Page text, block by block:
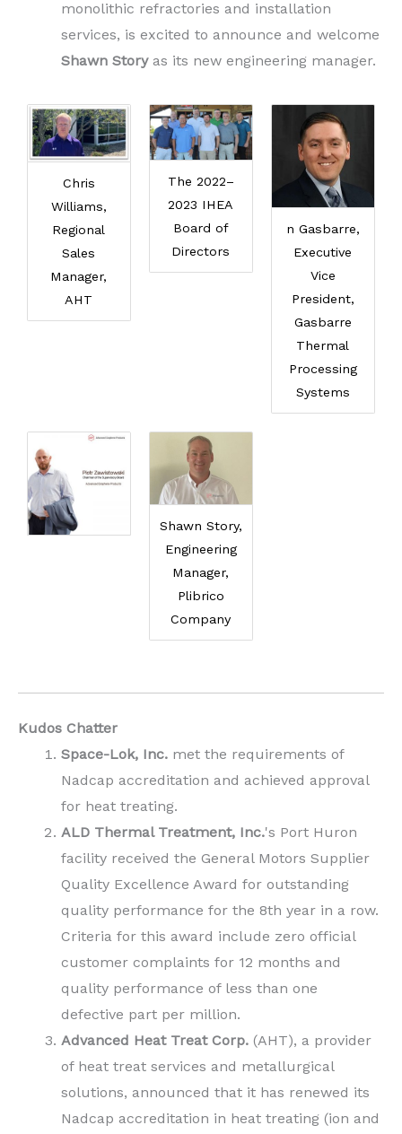
monolithic refractories and installation
services, is excited to announce and welcome
Shawn Storyas its new engineering manager.
Chris
Williams,
Regional
Sales
Manager,
AHT
The 2022–
2023 IHEA
Board of
Directors
n Gasbarre,
Executive
Vice
President,
Gasbarre
Thermal
Processing
Systems
Shawn Story,
Engineering
Manager,
Plibrico
Company
Kudos Chatter
Space-Lok, Inc. met the requirements of
Nadcap accreditation and achieved approval
for heat treating.
ALD Thermal Treatment, Inc.'s Port Huron
facility received the General Motors Supplier
Quality Excellence Award for outstanding
quality performance for the 8th year in a row.
Criteria for this award include zero official
customer complaints for 12 months and
quality performance of less than one
defective part per million.
Advanced Heat Treat Corp. (AHT), a provider
of heat treat services and metallurgical
solutions, announced that it has renewed its
Nadcap accreditation in heat treating (ion and